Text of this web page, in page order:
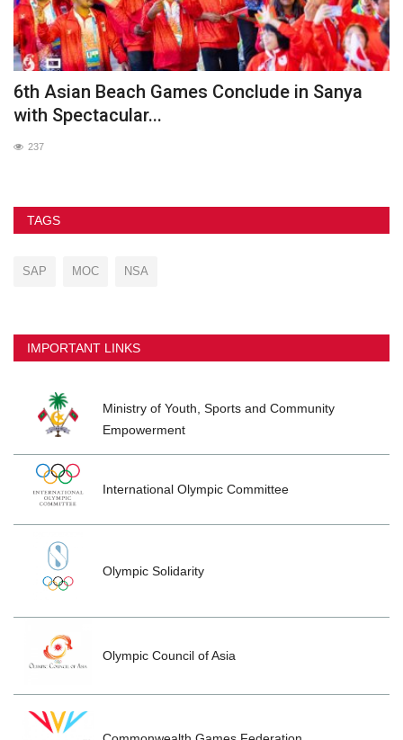
6th Asian Beach Games Conclude in Sanya
with Spectacular...
237
TAGS
SAP MOC NSA
IMPORTANT LINKS
Ministry of Youth, Sports and Community
Empowerment
International Olympic Committee
Olympic Solidarity
Olympic Council of Asia